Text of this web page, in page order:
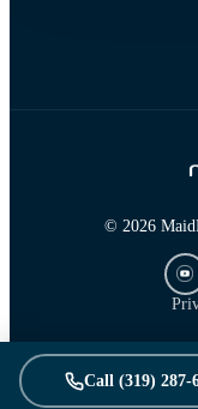
© 2026
Call (319) 287-